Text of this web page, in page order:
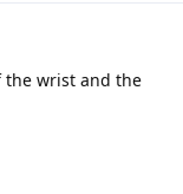
the wrist and the